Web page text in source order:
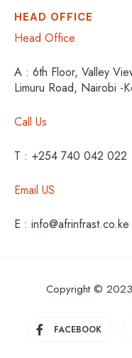
HEAD OFFICE
Head Office
A : 6th Floor, Valley
Limuru Road, Nairobi -
Call Us
T : +254 740 042 022
Email US
E : info@afrinfrast.co.ke
Copyright © 2023
FACEBOOK